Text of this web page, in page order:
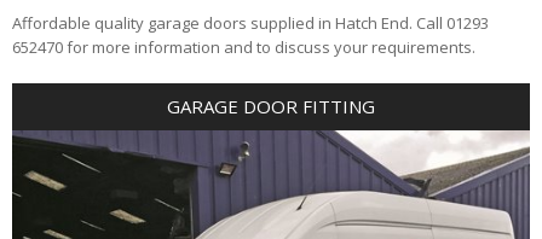
Affordable quality garage doors supplied in Hatch End. Call 01293
652470 for more information and to discuss your requirements.
GARAGE DOOR FITTING